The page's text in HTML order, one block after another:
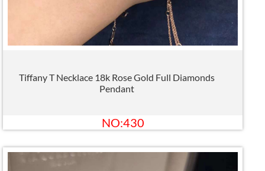
Tiffany T Necklace 18k Rose Gold Full Diamonds
Pendant
NO:430